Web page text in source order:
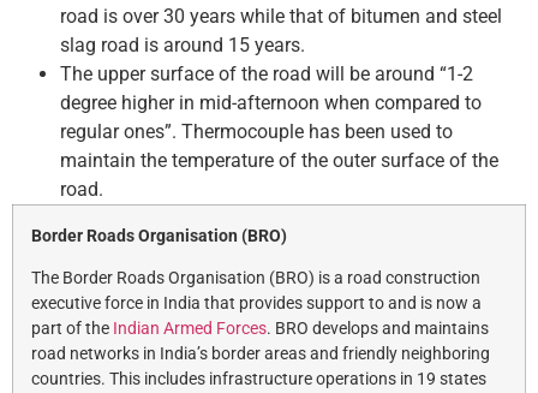
road is over 30 years while that of bitumen and steel
slag road is around 15 years.
The upper surface of the road will be around “1-2
degree higher in mid-afternoon when compared to
regular ones”. Thermocouple has been used to
maintain the temperature of the outer surface of the
road.
Border Roads Organisation (BRO)
The Border Roads Organisation (BRO) is a road construction
executive force in India that provides support to and is now a
part of the Indian Armed Forces. BRO develops and maintains
road networks in India’s border areas and friendly neighboring
countries. This includes infrastructure operations in 19 states